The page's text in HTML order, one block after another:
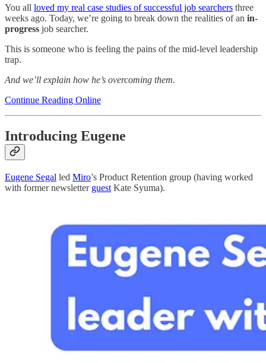
You all loved my real case studies of successful job searchers three
weeks ago. Today, we’re going to break down the realities of an in-
progress job searcher.
This is someone who is feeling the pains of the mid-level leadership
trap.
And we’ll explain how he’s overcoming them.
Continue Reading Online
Introducing Eugene
Eugene Segal led Miro’s Product Retention group (having worked
with former newsletter guest Kate Syuma).